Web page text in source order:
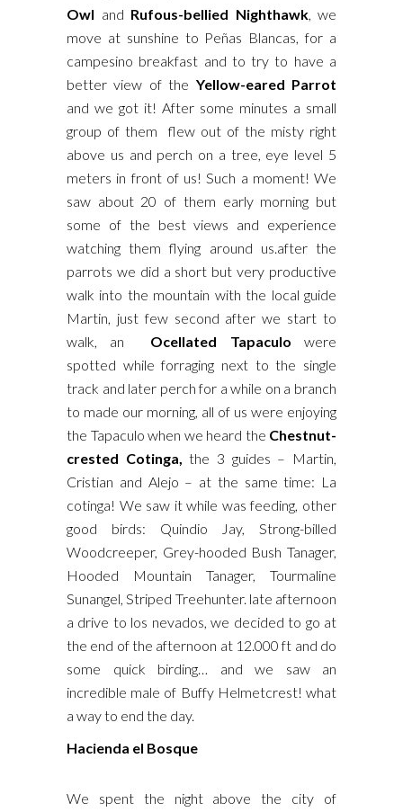
Owl and Rufous-bellied Nighthawk, we
move at sunshine to Peñas Blancas, for a
campesino breakfast and to try to have a
better view of the Yellow-eared Parrot
and we got it! After some minutes a small
group of them flew out of the misty right
above us and perch on a tree, eye level 5
meters in front of us! Such a moment! We
saw about 20 of them early morning but
some of the best views and experience
watching them flying around us.after the
parrots we did a short but very productive
walk into the mountain with the local guide
Martin, just few second after we start to
walk, an Ocellated Tapaculowere
spotted while forraging next to the single
track and later perch for a while on a branch
to made our morning, all of us were enjoying
the Tapaculo when we heard the Chestnut-
crested Cotinga,the 3 guides – Martin,
Cristian and Alejo – at the same time: La
cotinga! We saw it while was feeding, other
good birds: Quindio Jay, Strong-billed
Woodcreeper, Grey-hooded Bush Tanager,
Hooded Mountain Tanager, Tourmaline
Sunangel, Striped Treehunter. late afternoon
a drive to los nevados, we decided to go at
the end of the afternoon at 12.000 ft and do
some quick birding… and we saw an
incredible male of Buffy Helmetcrest! what
a way to end the day.
Hacienda el Bosque
We spent the night above the city of